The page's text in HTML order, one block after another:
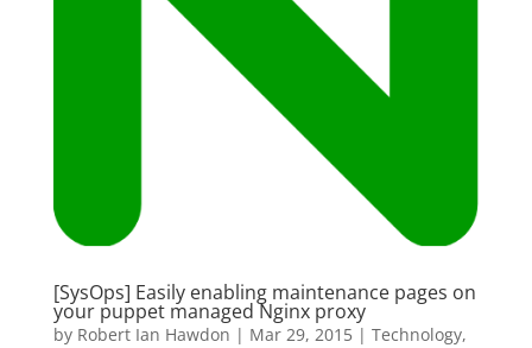
[SysOps] Easily enabling maintenance pages on
your puppet managed Nginx proxy
by Robert Ian Hawdon | Mar 29, 2015| Technology,